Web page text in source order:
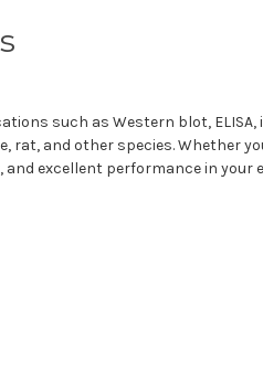
such as Western blot,
rat, and other species. Whether
excellent performance in your